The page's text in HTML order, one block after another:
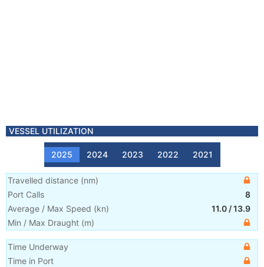
VESSEL UTILIZATION
2025 2024 2023 2022 2021
Travelled distance (nm)
Port Calls
8
Average / Max Speed (kn) 11.0 /13.9
Min / Max Draught (m)
Time Underway
Time in Port